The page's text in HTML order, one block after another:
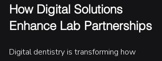
How Digital Solutions
Enhance Lab Partnerships
Digital dentistry is transforming how